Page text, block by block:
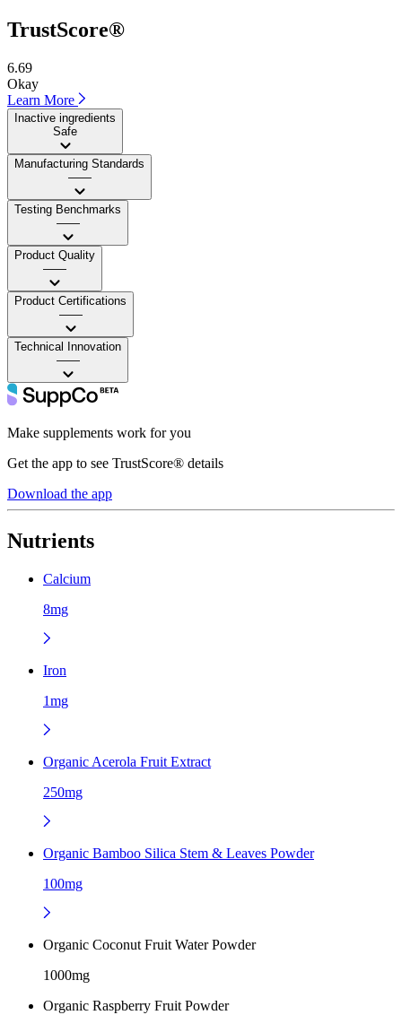
TrustScore®
6.69
Okay
Learn More
Inactive ingredients
Safe
Manufacturing Standards
——
Testing Benchmarks
——
Product Quality
——
Product Certifications
——
Technical Innovation
——
Make supplements work for you
Get the app to see TrustScore® details
Download the app
Nutrients
Calcium
8mg
Iron
1mg
Organic Acerola Fruit Extract
250mg
Organic Bamboo Silica Stem & Leaves Powder
100mg
Organic Coconut Fruit Water Powder
1000mg
Organic Raspberry Fruit Powder